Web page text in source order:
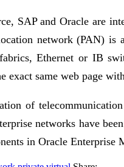
SAP and Oracle are
network (PAN) is
Ethernet or IB
exact same web page
of
networks have
in Oracle Enterprise